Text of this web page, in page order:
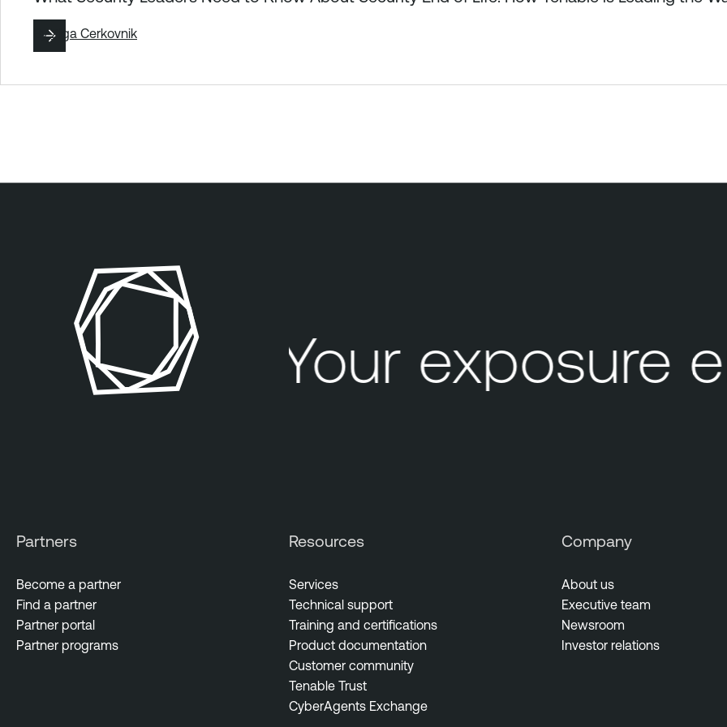
ByZiga Cerkovnik
Your exposure
Partners
Become a partner
Find a partner
Partner portal
Partner programs
Resources
Services
Technical support
Training and certifications
Product documentation
Customer community
Tenable Trust
CyberAgents Exchange
Company
About us
Executive team
Newsroom
Investor relations